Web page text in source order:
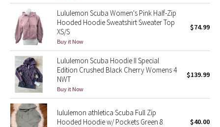
Green Bean/Inkwell
Quiet Stripe
Midnight Iris
Shibori
Stained Glass
Disney x Lululemon
Lululemon Scuba Women's Pink Half-Zip
Hooded Hoodie Sweatshirt Sweater Top
XS/S
Buy it Now
$74.99
Lululemon Scuba Hoodie II Special
Edition Crushed Black Cherry Womens 4
NWT
Buy it Now
$139.99
lululemon athletica Scuba Full Zip
Hooded Hoodie w/ Pockets Green 8
$40.00